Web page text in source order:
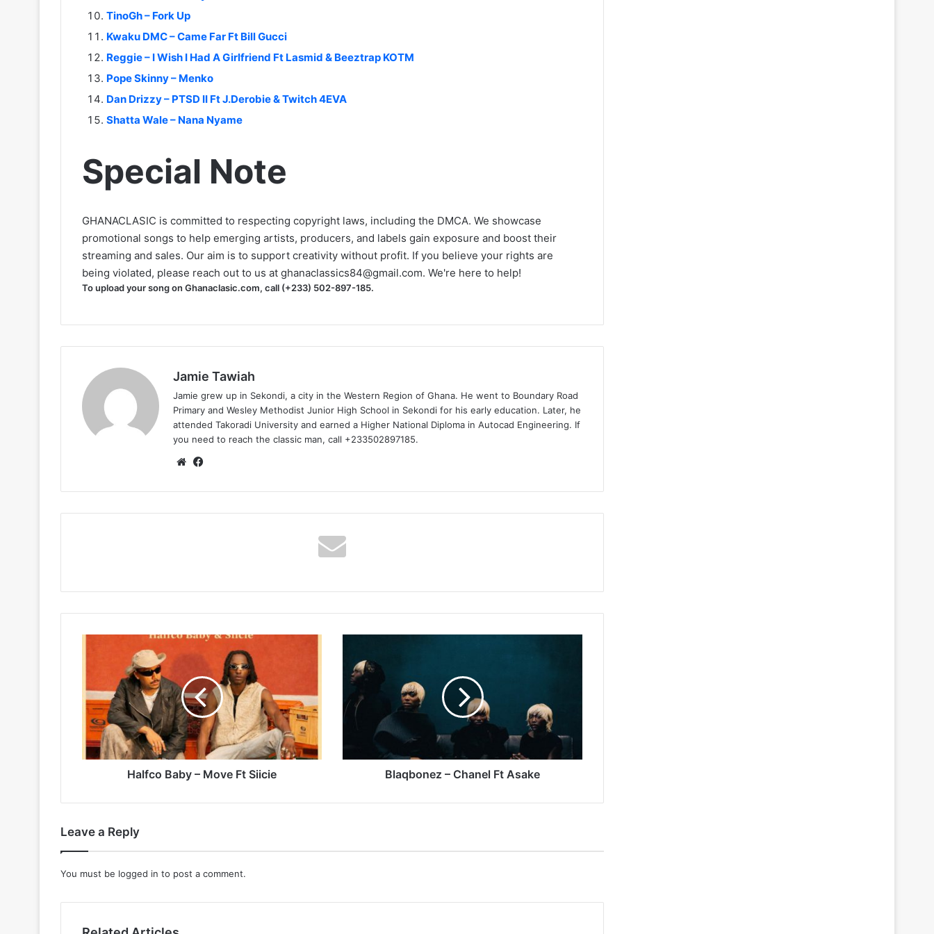
TinoGh – Fork Up
Kwaku DMC – Came Far Ft Bill Gucci
Reggie – I Wish I Had A Girlfriend Ft Lasmid & Beeztrap KOTM
Pope Skinny – Menko
Dan Drizzy – PTSD II Ft J.Derobie & Twitch 4EVA
Shatta Wale – Nana Nyame
Special Note
GHANACLASIC is committed to respecting copyright laws, including the DMCA. We showcase
promotional songs to help emerging artists, producers, and labels gain exposure and boost their
streaming and sales. Our aim is to support creativity without profit. If you believe your rights are
being violated, please reach out to us at ghanaclassics84@gmail.com. We're here to help!
To upload your song on Ghanaclasic.com, call (+233) 502-897-185.
Jamie Tawiah
Jamie grew up in Sekondi, a city in the Western Region of Ghana. He went to Boundary Road
Primary and Wesley Methodist Junior High School in Sekondi for his early education. Later, he
attended Takoradi University and earned a Higher National Diploma in Autocad Engineering. If
you need to reach the classic man, call +233502897185.
Website
Ft
Siicie
Halfco Baby – Move Ft Siicie
Chanel
Asake
Blaqbonez – Chanel Ft Asake
Leave a Reply
You must be logged in to post a comment.